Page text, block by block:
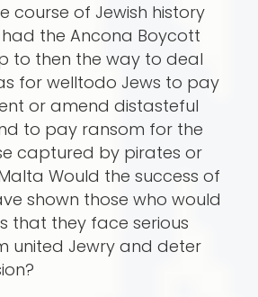
course of Jewish history
the Ancona Boycott
to then the way to deal
for welltodo Jews to pay
or amend distasteful
to pay ransom for the
captured by pirates or
Would the success of
shown those who would
that they face serious
united Jewry and deter